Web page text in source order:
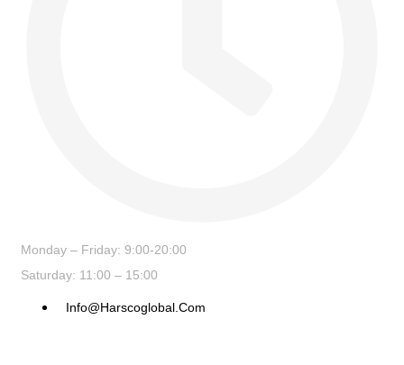
Monday – Friday: 9:00-20:00
Saturday: 11:00 – 15:00
Info@harscoglobal.com